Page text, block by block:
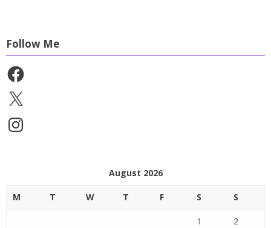
Follow Me
Facebook
X
Instagram
August 2026
M T W T F S S
1 2